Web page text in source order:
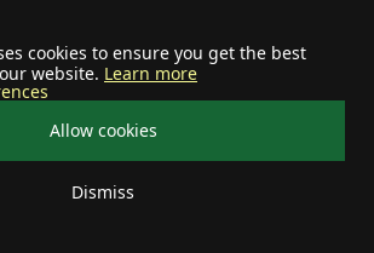
cookies to ensure you get the best
website. Learn more
Allow cookies
Dismiss